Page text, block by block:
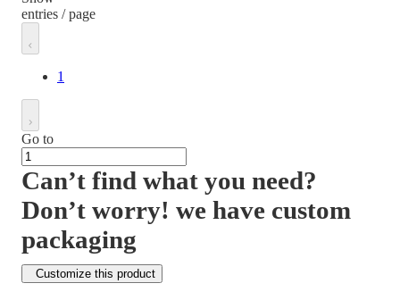
entries / page
1
Go to
Can’t find what you need?
Don’t worry! we have custom
packaging
Customize this product